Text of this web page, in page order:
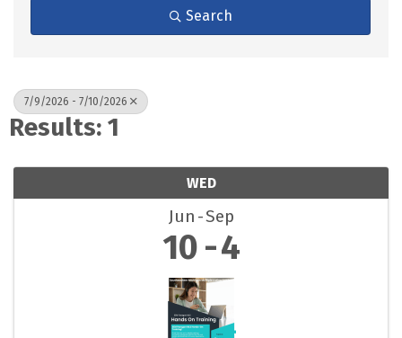
Search
7/9/2026 - 7/10/2026
Results: 1
WED
Jun Sep
10 4